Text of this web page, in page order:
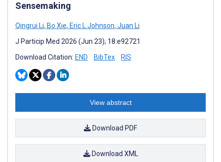
Sensemaking
Qingrui Li, Bo Xie, Eric L Johnson, Juan Li
J Particip Med 2026 (Jun 23); 18:e92721
Download Citation: END BibTex RIS
View abstract
Download PDF
Download XML